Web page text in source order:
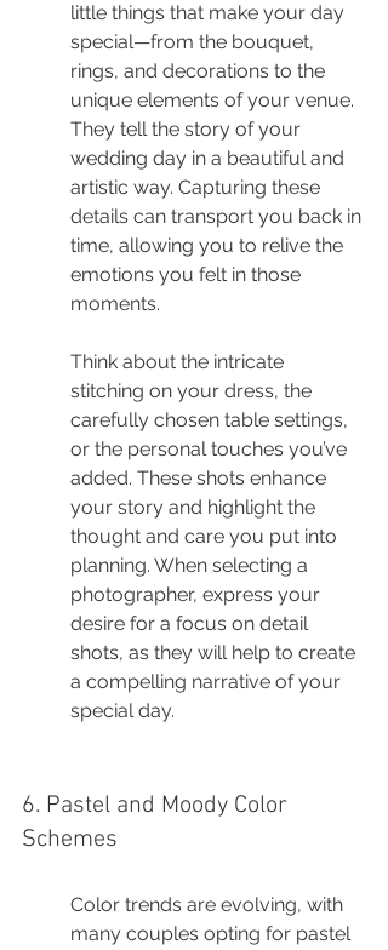
little things that make your day
special—from the bouquet,
rings, and decorations to the
unique elements of your venue.
They tell the story of your
wedding day in a beautiful and
artistic way. Capturing these
details can transport you back in
time, allowing you to relive the
emotions you felt in those
moments.
Think about the intricate
stitching on your dress, the
carefully chosen table settings,
or the personal touches you’ve
added. These shots enhance
your story and highlight the
thought and care you put into
planning. When selecting a
photographer, express your
desire for a focus on detail
shots, as they will help to create
a compelling narrative of your
special day.
6. Pastel and Moody Color
Schemes
Color trends are evolving, with
many couples opting for pastel